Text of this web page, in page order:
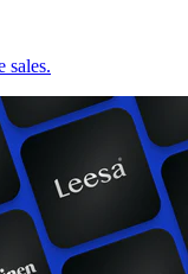
sales.